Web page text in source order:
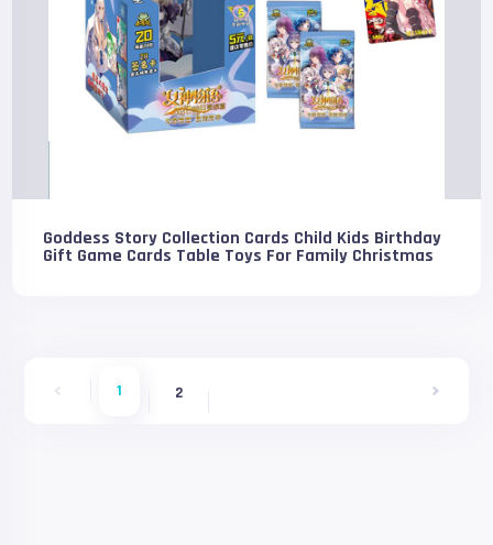
Goddess Story Collection Cards Child Kids Birthday
Gift Game Cards Table Toys For Family Christmas
1 2